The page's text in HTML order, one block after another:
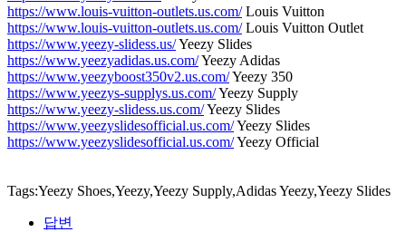
https://www.louis-vuitton-outlets.us.com/Louis Vuitton
https://www.louis-vuitton-outlets.us.com/Louis Vuitton Outlet
https://www.yeezy-slidess.us/Yeezy Slides
https://www.yeezyadidas.us.com/Yeezy Adidas
https://www.yeezyboost350v2.us.com/Yeezy 350
https://www.yeezys-supplys.us.com/Yeezy Supply
https://www.yeezy-slidess.us.com/Yeezy Slides
https://www.yeezyslidesofficial.us.com/Yeezy Slides
https://www.yeezyslidesofficial.us.com/Yeezy Official
Tags:Yeezy Shoes,Yeezy,Yeezy Supply,Adidas Yeezy,Yeezy Slides
답변